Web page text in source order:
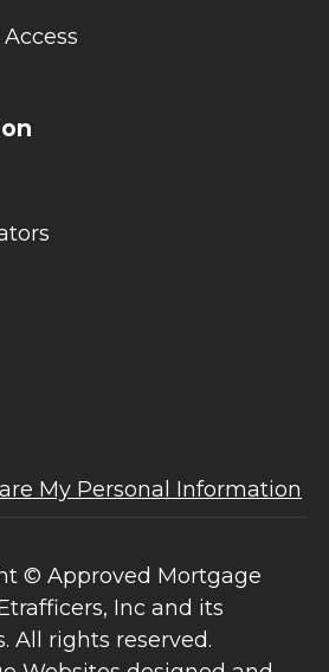
My Personal Information
© Approved Mortgage
Inc and its
All rights reserved.